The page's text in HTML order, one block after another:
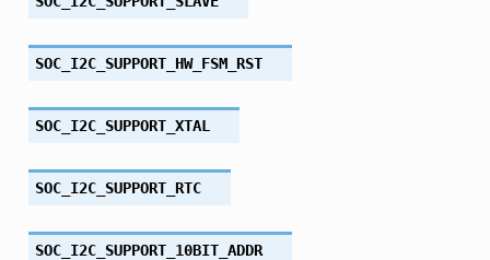
SOC_I2C_SUPPORT_HW_FSM_RST
SOC_I2C_SUPPORT_XTAL
SOC_I2C_SUPPORT_RTC
SOC_I2C_SUPPORT_10BIT_ADDR